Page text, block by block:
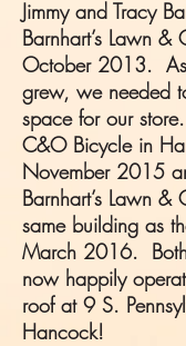
Jimmy and Tracy
Barnhart’s Lawn &
October 2013. As
grew, we needed
space for our
C&O Bicycle in
November 2015
Barnhart’s Lawn
same building as
March 2016. Both
now happily
roof at 9 S.
Hancock!